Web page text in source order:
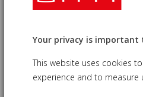
Byron 6 Seater
Your privacy is important
This website uses cookies
experience and to measure